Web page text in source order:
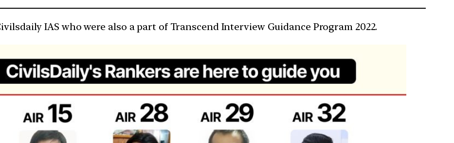
IAS who were also a part of Transcend Interview Guidance Program 2022.